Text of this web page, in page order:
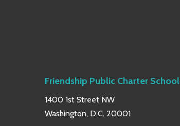
Friendship Public Charter School
1400 1st Street NW
Washington, D.C. 20001